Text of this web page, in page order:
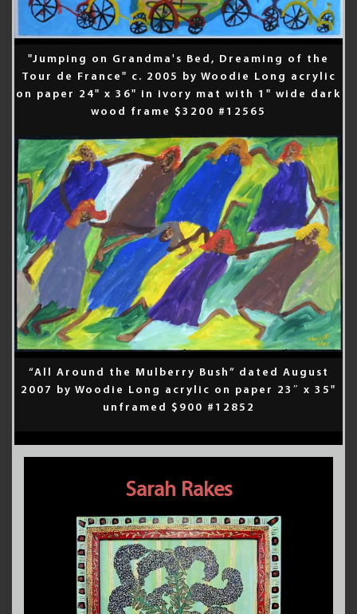
"Jumping on Grandma's Bed, Dreaming of the
Tour de France" c. 2005 by Woodie Long acrylic
on paper 24" x 36" in ivory mat with 1" wide dark
wood frame $3200 #12565
“All Around the Mulberry Bush” dated August
2007 by Woodie Long acrylic on paper 23″ x 35"
unframed $900 #12852
Sarah Rakes